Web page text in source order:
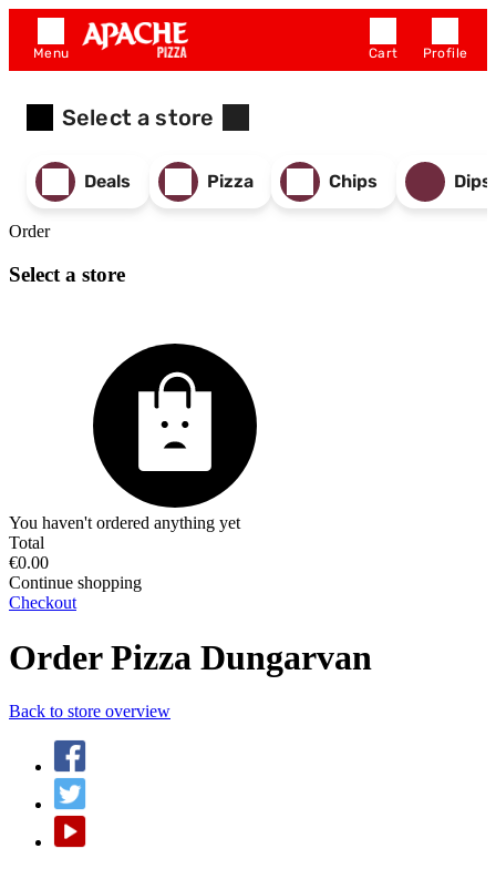
Menu Cart Profile
Select a store
Deals Pizza Chips Dips
Order
Select a store
You haven't ordered anything yet
Total
€0.00
Continue shopping
Checkout
Order Pizza Dungarvan
Back to store overview